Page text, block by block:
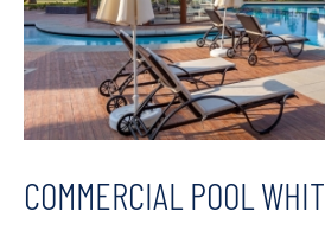
COMMERCIAL POOL